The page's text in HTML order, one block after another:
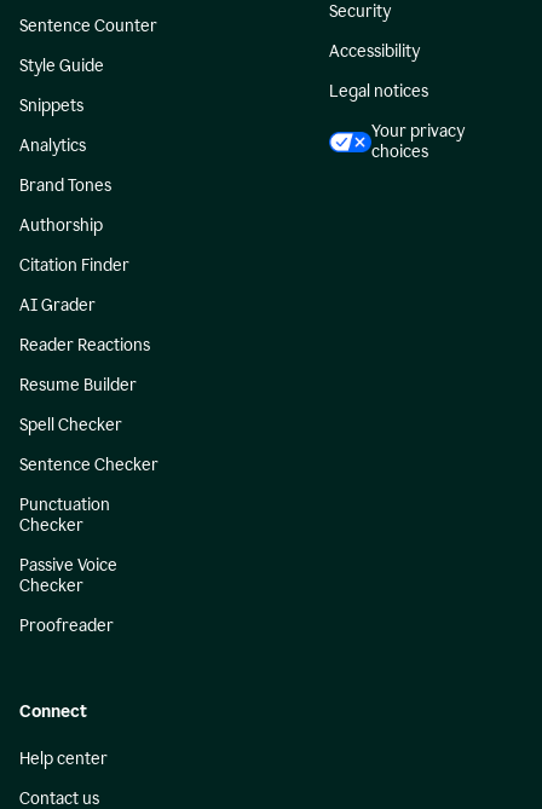
Sentence Counter
Style Guide
Snippets
Analytics
Brand Tones
Authorship
Citation Finder
AI Grader
Reader Reactions
Resume Builder
Spell Checker
Sentence Checker
Punctuation
Checker
Passive Voice
Checker
Proofreader
Security
Accessibility
Legal notices
Your privacy
choices
Connect
Help center
Contact us